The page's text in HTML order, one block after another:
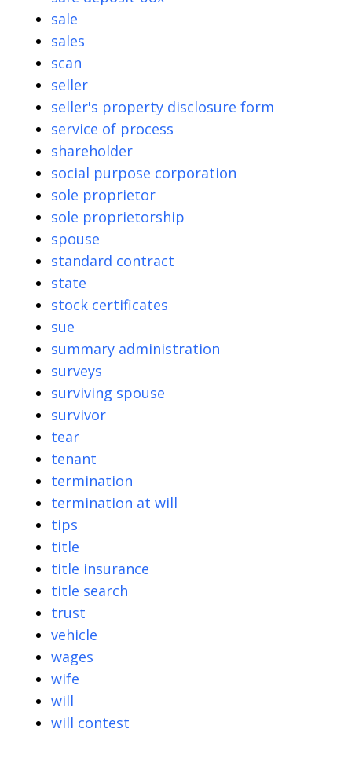
sale
sales
scan
seller
seller's property disclosure form
service of process
shareholder
social purpose corporation
sole proprietor
sole proprietorship
spouse
standard contract
state
stock certificates
sue
summary administration
surveys
surviving spouse
survivor
tear
tenant
termination
termination at will
tips
title
title insurance
title search
trust
vehicle
wages
wife
will
will contest